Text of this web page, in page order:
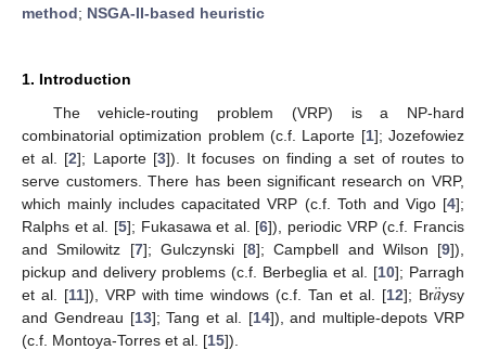
method; NSGA-II-based heuristic
1. Introduction
The vehicle-routing problem (VRP) is a NP-hard
combinatorial optimization problem (c.f. Laporte [1]; Jozefowiez
et al. [2]; Laporte [3]). It focuses on finding a set of routes to
serve customers. There has been significant research on VRP,
which mainly includes capacitated VRP (c.f. Toth and Vigo [4];
Ralphs et al. [5]; Fukasawa et al. [6]), periodic VRP (c.f. Francis
and Smilowitz [7]; Gulczynski [8]; Campbell and Wilson [9]),
pickup and delivery problems (c.f. Berbeglia et al. [10]; Parragh
et al. [11]), VRP with time windows (c.f. Tan et al. [12]; Br𝑎
¨ysy
and Gendreau [13]; Tang et al. [14]), and multiple-depots VRP
(c.f. Montoya-Torres et al. [15]).